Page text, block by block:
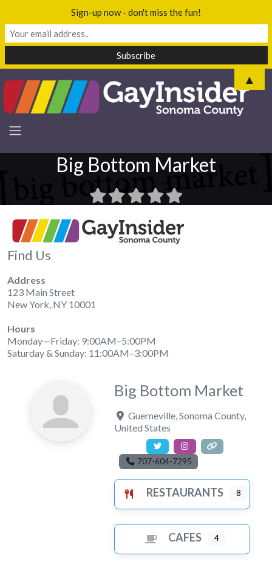
Big Bottom Market
Find Us
Address
123 Main Street
New York, NY 10001
Hours
Monday—Friday: 9:00AM–5:00PM
Saturday & Sunday: 11:00AM–3:00PM
Big Bottom Market
Guerneville,Sonoma County,
United States
707-604-7295
RESTAURANTS 8
CAFES 4
Sign-up now - don't miss the fun!
▲